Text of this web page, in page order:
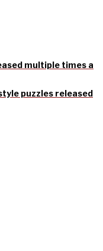
multiple times a
puzzles released